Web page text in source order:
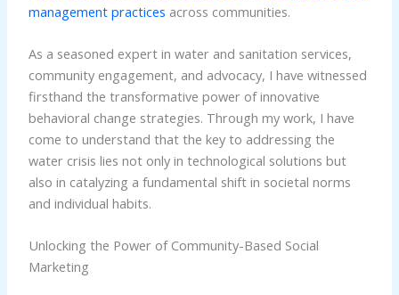
management practices across communities.
As a seasoned expert in water and sanitation services,
community engagement, and advocacy, I have witnessed
firsthand the transformative power of innovative
behavioral change strategies. Through my work, I have
come to understand that the key to addressing the
water crisis lies not only in technological solutions but
also in catalyzing a fundamental shift in societal norms
and individual habits.
Unlocking the Power of Community-Based Social
Marketing